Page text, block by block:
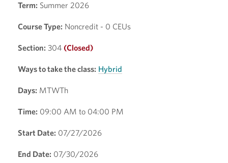
Term: Summer 2026
Course Type: Noncredit - 0 CEUs
Section: 304 (Closed)
Ways to take the class: Hybrid
Days: MTWTh
Time: 09:00 AM to 04:00 PM
Start Date: 07/27/2026
End Date: 07/30/2026